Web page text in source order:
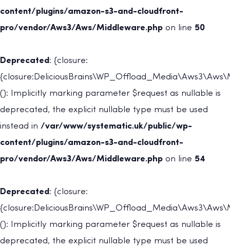
content/plugins/amazon-s3-and-cloudfront-
pro/vendor/Aws3/Aws/Middleware.php on line 50
Deprecated : {closure:
(): Implicitly marking parameter $request as nullable is
deprecated, the explicit nullable type must be used
instead in /var/www/systematic.uk/public/wp-
content/plugins/amazon-s3-and-cloudfront-
pro/vendor/Aws3/Aws/Middleware.php on line 54
Deprecated : {closure:
(): Implicitly marking parameter $request as nullable is
deprecated, the explicit nullable type must be used